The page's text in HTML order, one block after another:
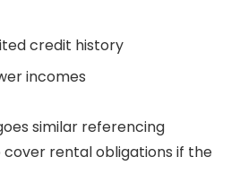
credit history
incomes
similar referencing
rental obligations if the